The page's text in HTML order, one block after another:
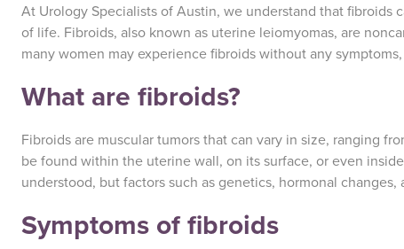
At Urology Specialists of Austin, we understand that fibroids
of life. Fibroids, also known as uterine leiomyomas, are
many women may experience fibroids without any
What are fibroids?
Fibroids are muscular tumors that can vary in size, ranging
be found within the uterine wall, on its surface, or even
understood, but factors such as genetics, hormonal
Symptoms of fibroids